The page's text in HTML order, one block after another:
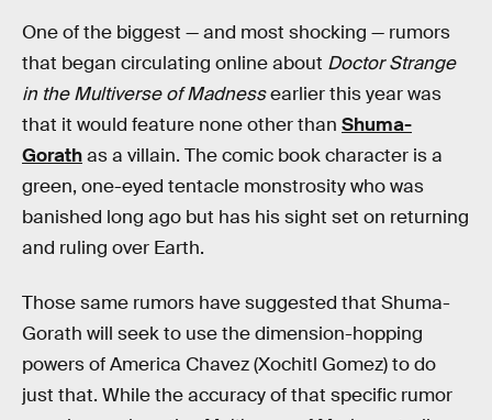
One of the biggest — and most shocking — rumors
that began circulating online about Doctor Strange
in the Multiverse of Madnessearlier this year was
that it would feature none other than Shuma-
Gorathas a villain. The comic book character is a
green, one-eyed tentacle monstrosity who was
banished long ago but has his sight set on returning
and ruling over Earth.
Those same rumors have suggested that Shuma-
Gorath will seek to use the dimension-hopping
powers of America Chavez (Xochitl Gomez) to do
just that. While the accuracy of that specific rumor